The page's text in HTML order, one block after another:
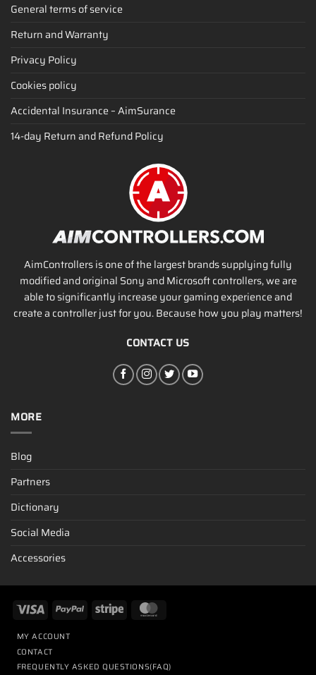
General terms of service
Return and Warranty
Privacy Policy
Cookies policy
Accidental Insurance – AimSurance
14-day Return and Refund Policy
AimControllers is one of the largest brands supplying fully
modified and original Sony and Microsoft controllers, we are
able to significantly increase your gaming experience and
create a controller just for you. Because how you play matters!
CONTACT US
MORE
Blog
Partners
Dictionary
Social Media
Accessories
MY ACCOUNT
CONTACT
FREQUENTLY ASKED QUESTIONS(FAQ)